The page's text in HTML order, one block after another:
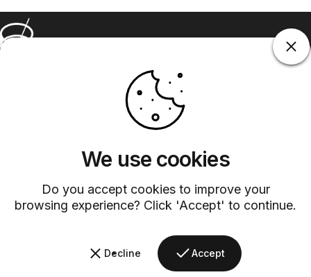
We use cookies
Do you accept cookies to improve your
browsing experience? Click 'Accept' to continue.
Decline Accept
Barsys
YouTube
Pinterest
LinkedIn
TikTok